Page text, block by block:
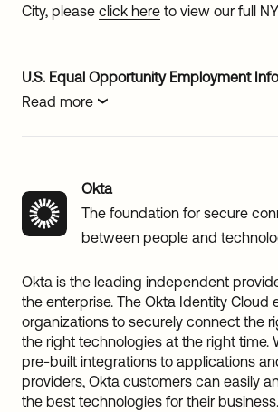
City, please click here to view our full
U.S. Equal Opportunity Employment
Read more
Okta
The foundation for secure
between people and
Okta is the leading independent
the enterprise. The Okta Identity Cloud
organizations to securely connect the
the right technologies at the right time.
pre-built integrations to applications
providers, Okta customers can easily
the best technologies for their